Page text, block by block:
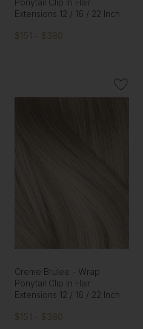
Ponytail Clip In Hair
Extensions 12 / 16 / 22 Inch
$151 - $380
Creme Brulee - Wrap
Ponytail Clip In Hair
Extensions 12 / 16 / 22 Inch
$151 - $380